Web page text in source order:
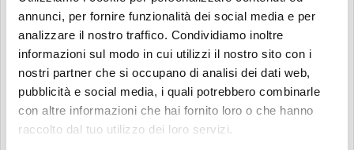
annunci, per fornire funzionalità dei social media e per
analizzare il nostro traffico. Condividiamo inoltre
informazioni sul modo in cui utilizzi il nostro sito con i
nostri partner che si occupano di analisi dei dati web,
pubblicità e social media, i quali potrebbero combinarle
con altre informazioni che hai fornito loro o che hanno
raccolto dal tuo utilizzo dei loro servizi.
significantly reduce not only delivery times, but also
shipping costs and response times due to the
different time zone compared to Italy.
The new branch not only has a warehouse equipped
with a comprehensive stock of products, but also
offices dedicated to welcoming customers, suppliers
and potential new partners.